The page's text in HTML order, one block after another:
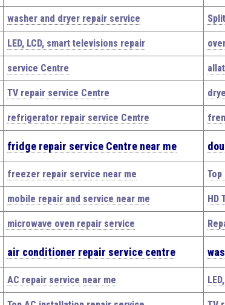
washer and dryer repair service
LED, LCD, smart televisions repair
service Centre
TV repair service Centre
refrigerator repair service Centre
fridge repair service Centre near me
freezer repair service near me
mobile repair and service near me HD
microwave oven repair service
air conditioner repair service centre
AC repair service near me